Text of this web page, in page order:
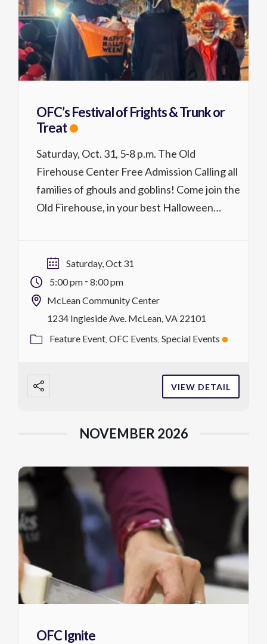
OFC’s Festival of Frights & Trunk or
Treat
Saturday, Oct. 31, 5-8 p.m. The Old
Firehouse Center Free Admission Calling all
families of ghouls and goblins! Come join the
Old Firehouse, in your best Halloween
under 10 must be accompanied by an adult.
Want to host a trunk? […]
Saturday, Oct 31
5:00 pm - 8:00 pm
McLean Community Center
1234 Ingleside Ave. McLean, VA 22101
Feature Event OFC Events Special Events
VIEW DETAIL
NOVEMBER 2026
OFC Ignite